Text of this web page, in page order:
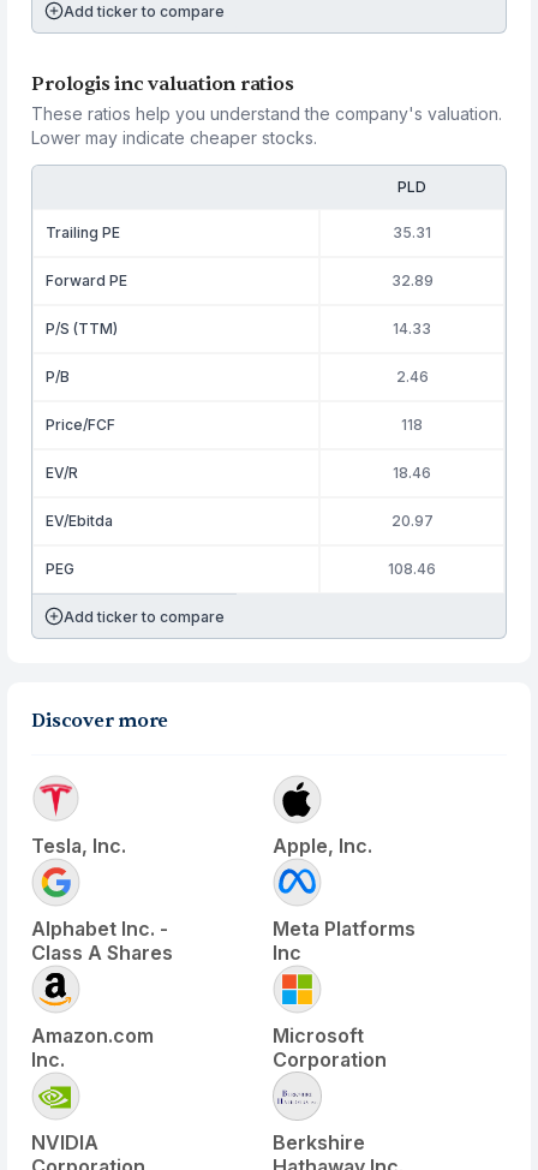
Add ticker to compare
Prologis inc valuation ratios
These ratios help you understand the company's valuation.
Lower may indicate cheaper stocks.
PLD
Trailing PE 35.31
Forward PE 32.89
P/S (TTM) 14.33
P/B 2.46
Price/FCF 118
EV/R 18.46
EV/Ebitda 20.97
PEG 108.46
Add ticker to compare
Discover more
Tesla, Inc. Apple, Inc.
Alphabet Inc. -
Class A Shares
Meta Platforms
Inc
Amazon.com
Inc.
Microsoft
Corporation
NVIDIA
Berkshire